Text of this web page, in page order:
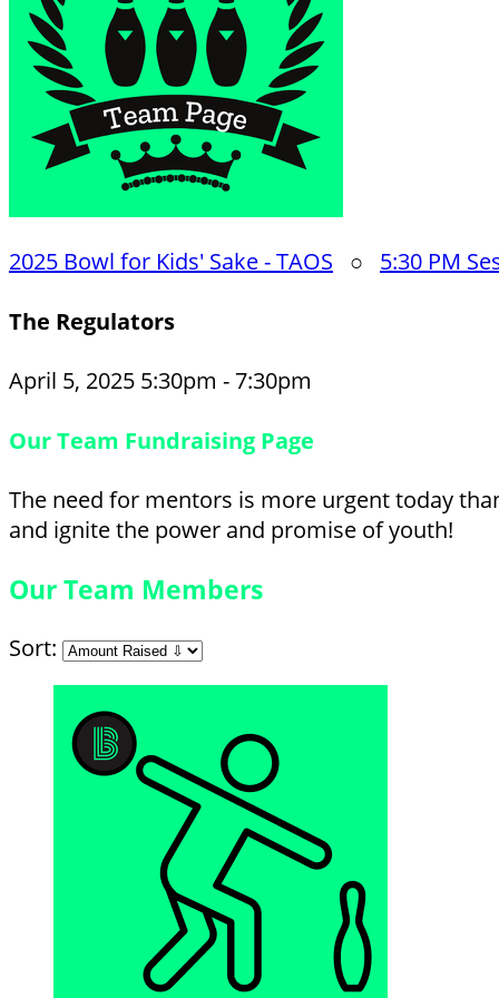
2025 Bowl for Kids' Sake - TAOS ○ 5:30 PM
The Regulators
April 5, 2025 5:30pm - 7:30pm
Our Team Fundraising Page
The need for mentors is more urgent today
and ignite the power and promise of youth!
Our Team Members
Sort: